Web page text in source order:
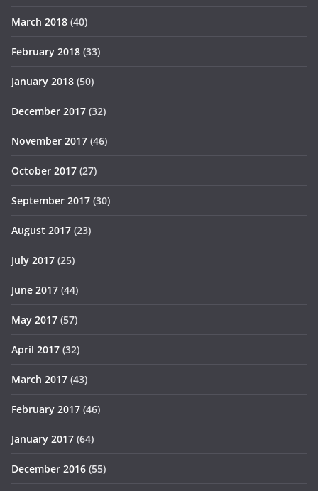
March 2018 (40)
February 2018 (33)
January 2018 (50)
December 2017 (32)
November 2017 (46)
October 2017 (27)
September 2017 (30)
August 2017 (23)
July 2017 (25)
June 2017 (44)
May 2017 (57)
April 2017 (32)
March 2017 (43)
February 2017 (46)
January 2017 (64)
December 2016 (55)